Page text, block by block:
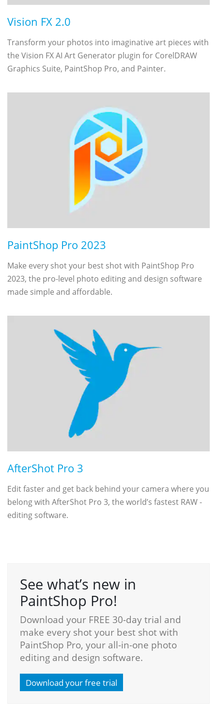
Vision FX 2.0
Transform your photos into imaginative art pieces with
the Vision FX AI Art Generator plugin for CorelDRAW
Graphics Suite, PaintShop Pro, and Painter.
PaintShop Pro 2023
Make every shot your best shot with PaintShop Pro
2023, the pro-level photo editing and design software
made simple and affordable.
AfterShot Pro 3
Edit faster and get back behind your camera where you
belong with AfterShot Pro 3, the world’s fastest RAW ­
editing software.
See what’s new in
PaintShop Pro!
Download your FREE 30-day trial and
make every shot your best shot with
PaintShop Pro, your all-in-one photo
editing and design software.
Download your free trial